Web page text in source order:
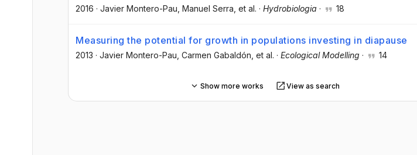
2016 · Javier Montero-Pau , Manuel Serra , et al. · Hydrobiologia · 18
Measuring the potential for growth in populations investing in diapause
2013 · Javier Montero-Pau , Carmen Gabaldón , et al. · Ecological Modelling · 14
Show more works View as search